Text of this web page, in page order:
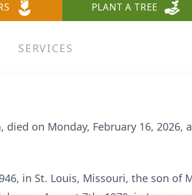
PLANT A TREE
SERVICES
died on Monday, February 16,
in St. Louis, Missouri, the son of